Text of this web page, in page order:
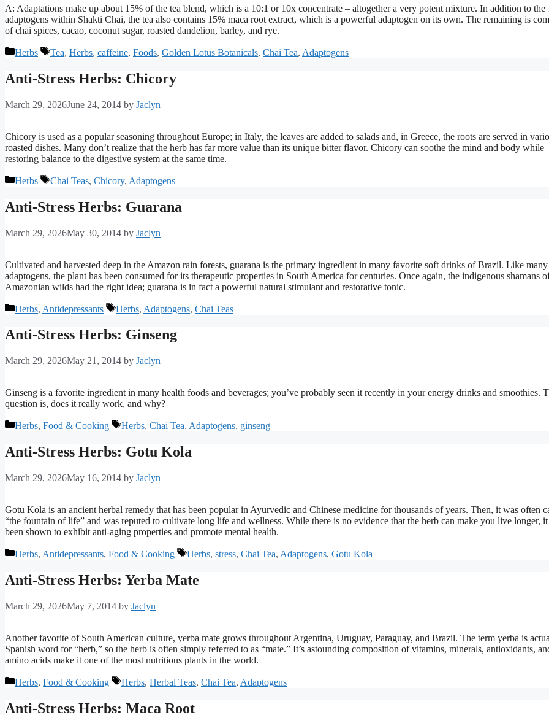
A: Adaptations make up about 15% of the tea blend, which is a 10:1 or 10x concentrate – altogether a very potent mixture. In addition to the
adaptogens within Shakti Chai, the tea also contains 15% maca root extract, which is a powerful adaptogen on its own. The remaining is
of chai spices, cacao, coconut sugar, roasted dandelion, barley, and rye.
Categories
Herbs Tags
Tea, Herbs, caffeine, Foods, Golden Lotus Botanicals, Chai Tea, Adaptogens
Anti-Stress Herbs: Chicory
March 29, 2026June 24, 2014 by Jaclyn
Chicory is used as a popular seasoning throughout Europe; in Italy, the leaves are added to salads and, in Greece, the roots are served in
roasted dishes. Many don’t realize that the herb has far more value than its unique bitter flavor. Chicory can soothe the mind and body while
restoring balance to the digestive system at the same time.
Categories
Herbs Tags
Chai Teas, Chicory, Adaptogens
Anti-Stress Herbs: Guarana
March 29, 2026May 30, 2014 by Jaclyn
Cultivated and harvested deep in the Amazon rain forests, guarana is the primary ingredient in many favorite soft drinks of Brazil. Like
adaptogens, the plant has been consumed for its therapeutic properties in South America for centuries. Once again, the indigenous shamans
Amazonian wilds had the right idea; guarana is in fact a powerful natural stimulant and restorative tonic.
Categories
Herbs, Antidepressants Tags
Herbs, Adaptogens, Chai Teas
Anti-Stress Herbs: Ginseng
March 29, 2026May 21, 2014 by Jaclyn
Ginseng is a favorite ingredient in many health foods and beverages; you’ve probably seen it recently in your energy drinks and smoothies.
question is, does it really work, and why?
Categories
Herbs, Food & Cooking Tags
Herbs, Chai Tea, Adaptogens, ginseng
Anti-Stress Herbs: Gotu Kola
March 29, 2026May 16, 2014 by Jaclyn
Gotu Kola is an ancient herbal remedy that has been popular in Ayurvedic and Chinese medicine for thousands of years. Then, it was often
“the fountain of life” and was reputed to cultivate long life and wellness. While there is no evidence that the herb can make you live longer, it
been shown to exhibit anti-aging properties and promote mental health.
Categories
Herbs, Antidepressants, Food & Cooking Tags
Herbs, stress, Chai Tea, Adaptogens, Gotu Kola
Anti-Stress Herbs: Yerba Mate
March 29, 2026May 7, 2014 by Jaclyn
Another favorite of South American culture, yerba mate grows throughout Argentina, Uruguay, Paraguay, and Brazil. The term yerba is
Spanish word for “herb,” so the herb is often simply referred to as “mate.” It’s astounding composition of vitamins, minerals, antioxidants,
amino acids make it one of the most nutritious plants in the world.
Categories
Herbs, Food & Cooking Tags
Herbs, Herbal Teas, Chai Tea, Adaptogens
Anti-Stress Herbs: Maca Root